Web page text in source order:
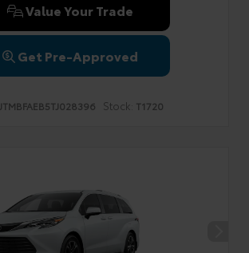
Value Your Trade
Get Pre-Approved
JTMBFAEB5TJ028396 Stock: T1720